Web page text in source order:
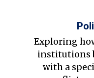
Exploring
institutions
with a